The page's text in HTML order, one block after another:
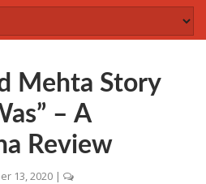
Mehta Story
– A
Review
13, 2020 |